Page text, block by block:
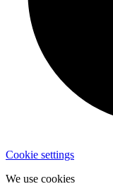
Cookie settings
We use cookies